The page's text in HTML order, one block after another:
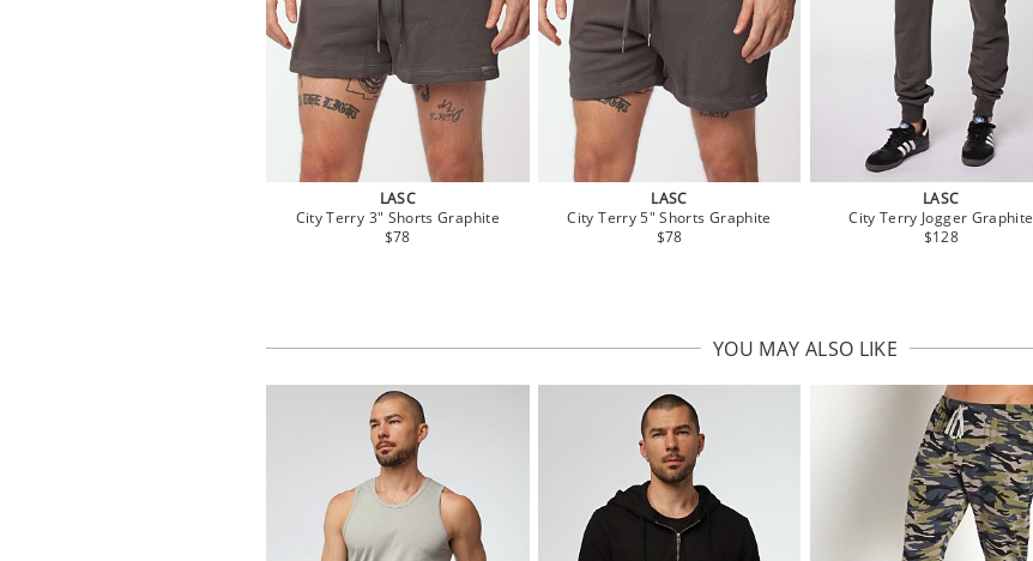
LASC
City Terry 3" Shorts Graphite
$78
LASC
City Terry 5" Shorts Graphite
$78
LASC
City Terry Jogger Graphite
$128
YOU MAY ALSO LIKE